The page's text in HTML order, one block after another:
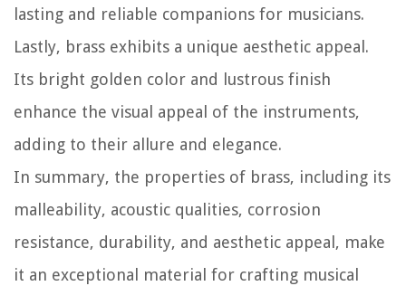
lasting and reliable companions for musicians.
Lastly, brass exhibits a unique aesthetic appeal.
Its bright golden color and lustrous finish
enhance the visual appeal of the instruments,
adding to their allure and elegance.
In summary, the properties of brass, including its
malleability, acoustic qualities, corrosion
resistance, durability, and aesthetic appeal, make
it an exceptional material for crafting musical